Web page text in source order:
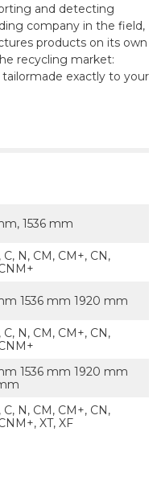
and detecting
company in the field,
products on its own
recycling market:
exactly to your
1536 mm
C, N, CM, CM+, CN,
1536 mm 1920 mm
C, N, CM, CM+, CN,
1536 mm 1920 mm
C, N, CM, CM+, CN,
XT, XF